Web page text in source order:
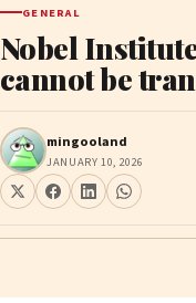
GENERAL
Nobel
cannot be
mingooland
JANUARY 10, 2026